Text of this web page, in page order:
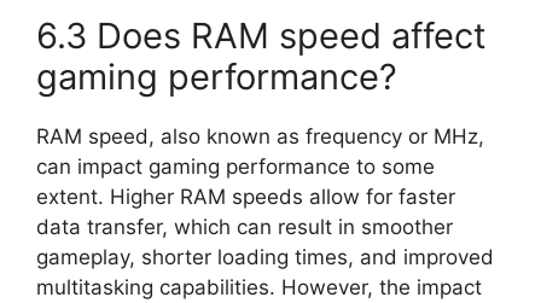
6.3 Does RAM speed affect
gaming performance?
RAM speed, also known as frequency or MHz,
can impact gaming performance to some
extent. Higher RAM speeds allow for faster
data transfer, which can result in smoother
gameplay, shorter loading times, and improved
multitasking capabilities. However, the impact